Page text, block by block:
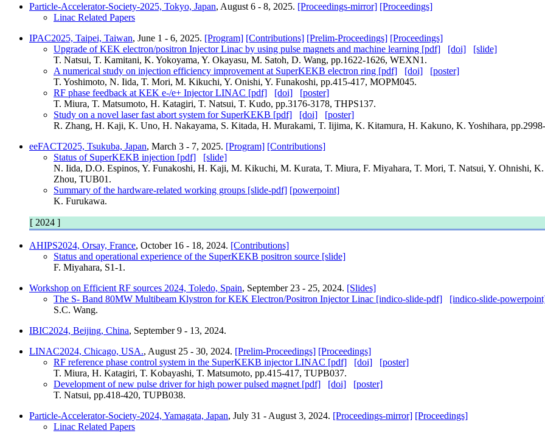
Particle-Accelerator-Society-2025, Tokyo, Japan, August 6 - 8, 2025. [Proceedings-mirror] [Proceedings]
Linac Related Papers
IPAC2025, Taipei, Taiwan, June 1 - 6, 2025. [Program] [Contributions] [Prelim-Proceedings] [Proceedings]
Upgrade of KEK electron/positron Injector Linac by using pulse magnets and machine learning [pdf]
[doi]
[slide]
T. Natsui, T. Kamitani, K. Yokoyama, Y. Okayasu, M. Satoh, D. Wang, pp.1622-1626, WEXN1.
A numerical study on injection efficiency improvement at SuperKEKB electron ring [pdf]
[doi]
[poster]
T. Yoshimoto, N. Iida, T. Mori, M. Kikuchi, Y. Onishi, Y. Funakoshi, pp.415-417, MOPM045.
RF phase feedback at KEK e-/e+ Injector LINAC [pdf]
[doi]
[poster]
T. Miura, T. Matsumoto, H. Katagiri, T. Natsui, T. Kudo, pp.3176-3178, THPS137.
Study on a novel laser fast abort system for SuperKEKB [pdf]
[doi]
[poster]
R. Zhang, H. Kaji, K. Uno, H. Nakayama, S. Kitada, H. Murakami, T. Iijima, K. Kitamura, H. Kakuno, K. Yoshihara,
eeFACT2025, Tsukuba, Japan, March 3 - 7, 2025. [Program] [Contributions]
Status of SuperKEKB injection [pdf]
[slide]
N. Iida, D.O. Espinos, Y. Funakoshi, H. Kaji, M. Kikuchi, M. Kurata, T. Miura, F. Miyahara, T. Mori, T. Natsui, Y. Ohnishi,
Zhou, TUB01.
Summary of the hardware-related working groups [slide-pdf] [powerpoint]
K. Furukawa.
[ 2024 ]
AHIPS2024, Orsay, France, October 16 - 18, 2024. [Contributions]
Status and operational experience of the SuperKEKB positron source [slide]
F. Miyahara, S1-1.
Workshop on Efficient RF sources 2024, Toledo, Spain, September 23 - 25, 2024. [Slides]
The S- Band 80MW Multibeam Klystron for KEK Electron/Positron Injector Linac [indico-slide-pdf]
[indico-slide-
S.C. Wang.
IBIC2024, Beijing, China, September 9 - 13, 2024.
LINAC2024, Chicago, USA., August 25 - 30, 2024. [Prelim-Proceedings] [Proceedings]
RF reference phase control system in the SuperKEKB injector LINAC [pdf]
[doi]
[poster]
T. Miura, H. Katagiri, T. Kobayashi, T. Matsumoto, pp.415-417, TUPB037.
Development of new pulse driver for high power pulsed magnet [pdf]
[doi]
[poster]
T. Natsui, pp.418-420, TUPB038.
Particle-Accelerator-Society-2024, Yamagata, Japan, July 31 - August 3, 2024. [Proceedings-mirror] [Proceedings]
Linac Related Papers